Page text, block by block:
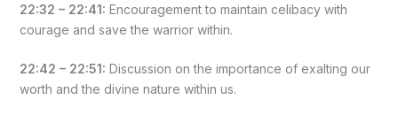
22:32 – 22:41: Encouragement to maintain celibacy with
courage and save the warrior within.
22:42 – 22:51: Discussion on the importance of exalting our
worth and the divine nature within us.